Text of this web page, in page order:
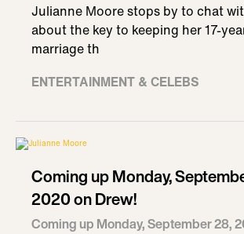
Julianne Moore stops by to chat
about the key to keeping her 17-
marriage th
ENTERTAINMENT & CELEBS
Coming up Monday,
2020 on Drew!
Coming up Monday, September 28,